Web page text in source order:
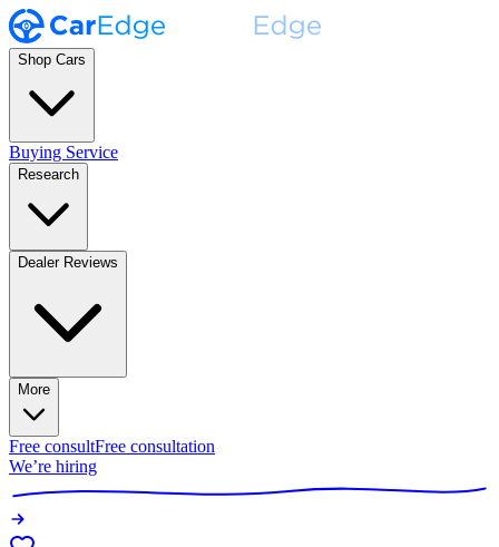
Shop Cars
Buying Service
Research
Dealer Reviews
More
Free consultFree consultation
We’re hiring